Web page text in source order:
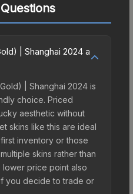
| Shanghai 2024 a
| Shanghai 2024 is
choice. Priced
aesthetic without
skins like this are ideal
inventory or those
skins rather than
price point also
you decide to trade or